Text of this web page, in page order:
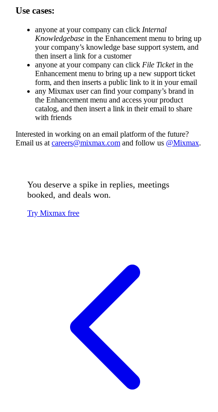
Use cases:
anyone at your company can click Internal
Knowledgebase in the Enhancement menu to bring up
your company’s knowledge base support system, and
then insert a link for a customer
anyone at your company can click File Ticketin the
Enhancement menu to bring up a new support ticket
form, and then inserts a public link to it in your email
any Mixmax user can find your company’s brand in
the Enhancement menu and access your product
catalog, and then insert a link in their email to share
with friends
Interested in working on an email platform of the future?
Email us at careers@mixmax.com and follow us @Mixmax.
You deserve a spike in replies, meetings
booked, and deals won.
Try Mixmax free